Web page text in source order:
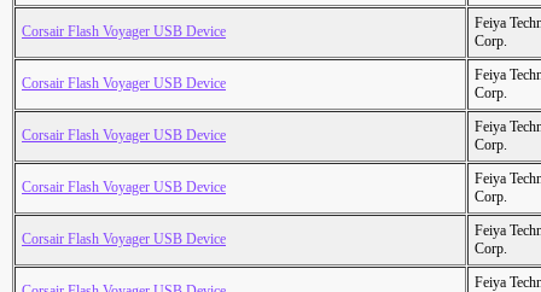
Corsair Flash Voyager USB Device
Feiya
Corp.
Corsair Flash Voyager USB Device
Feiya
Corp.
Corsair Flash Voyager USB Device
Feiya
Corp.
Corsair Flash Voyager USB Device
Feiya
Corp.
Corsair Flash Voyager USB Device
Feiya
Corp.
Feiya